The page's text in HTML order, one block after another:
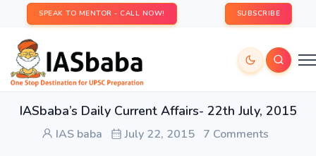
SPEAK TO MENTOR - CALL NOW! SUBSCRIBE
IASbaba’s Daily Current Affairs- 22th July, 2015
IAS baba July 22, 2015 7 Comments